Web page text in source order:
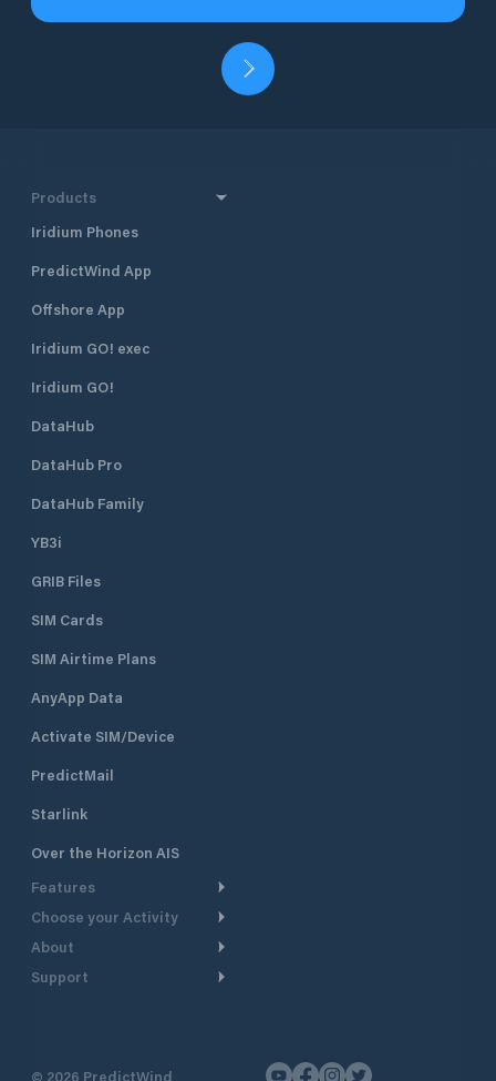
Products
Iridium Phones
PredictWind App
Offshore App
Iridium GO! exec
Iridium GO!
DataHub
DataHub Pro
DataHub Family
YB3i
GRIB Files
SIM Cards
SIM Airtime Plans
AnyApp Data
Activate SIM/Device
PredictMail
Starlink
Over the Horizon AIS
Features
Weather Routing
GPS Tracking
Choose your Activity
Cruising
Powerboating
About
Take a Tour
Support
© 2026 PredictWind